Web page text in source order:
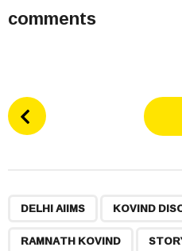
comments
P
o
DELHI AIIMS KOVIND
RAMNATH KOVIND